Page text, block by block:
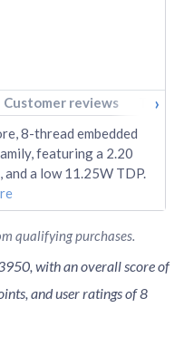
Customer reviews Tech
›
8-thread embedded
featuring a 2.20
and a low 11.25W TDP.
qualifying purchases.
with an overall score of
and user ratings of 8